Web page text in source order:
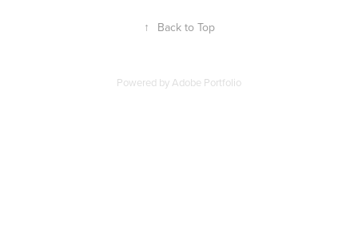
↑ Back to Top
Powered byAdobe Portfolio